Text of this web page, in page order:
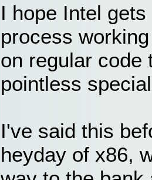
I hope Intel
process
on regular code
pointless
I've said this
heyday of x86,